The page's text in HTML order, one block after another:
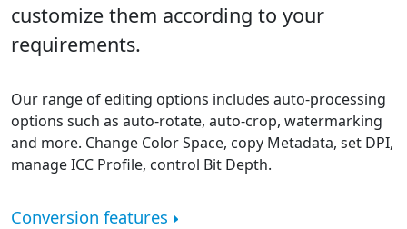
customize them according to your
requirements.
Our range of editing options includes auto-processing
options such as auto-rotate, auto-crop, watermarking
and more. Change Color Space, copy Metadata, set DPI,
manage ICC Profile, control Bit Depth.
Conversion features